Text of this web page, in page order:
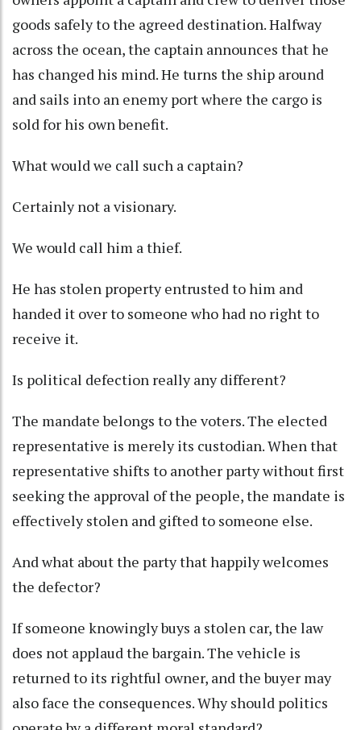
goods safely to the agreed destination. Halfway
across the ocean, the captain announces that he
has changed his mind. He turns the ship around
and sails into an enemy port where the cargo is
sold for his own benefit.
What would we call such a captain?
Certainly not a visionary.
We would call him a thief.
He has stolen property entrusted to him and
handed it over to someone who had no right to
receive it.
Is political defection really any different?
The mandate belongs to the voters. The elected
representative is merely its custodian. When that
representative shifts to another party without first
seeking the approval of the people, the mandate is
effectively stolen and gifted to someone else.
And what about the party that happily welcomes
the defector?
If someone knowingly buys a stolen car, the law
does not applaud the bargain. The vehicle is
returned to its rightful owner, and the buyer may
also face the consequences. Why should politics